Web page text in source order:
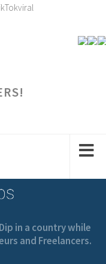
in a country while
and Freelancers.